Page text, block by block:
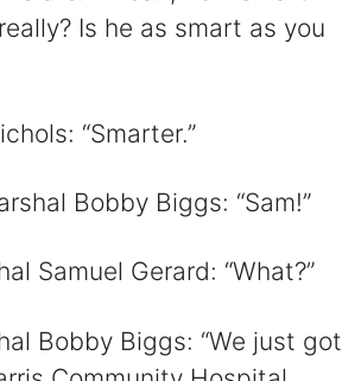
Is he as smart as you
“Smarter.”
Bobby Biggs: “Sam!”
Samuel Gerard: “What?”
Bobby Biggs: “We just got